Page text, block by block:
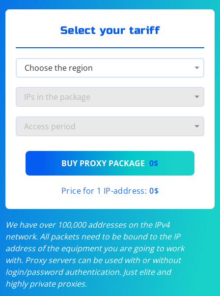
Select your tariff
BUY PROXY PACKAGE 0$
Price for 1 IP-address: 0$
We have over 100,000 addresses on the IPv4
network. All packets need to be bound to the IP
address of the equipment you are going to work
with. Proxy servers can be used with or without
login/password authentication. Just elite and
highly private proxies.